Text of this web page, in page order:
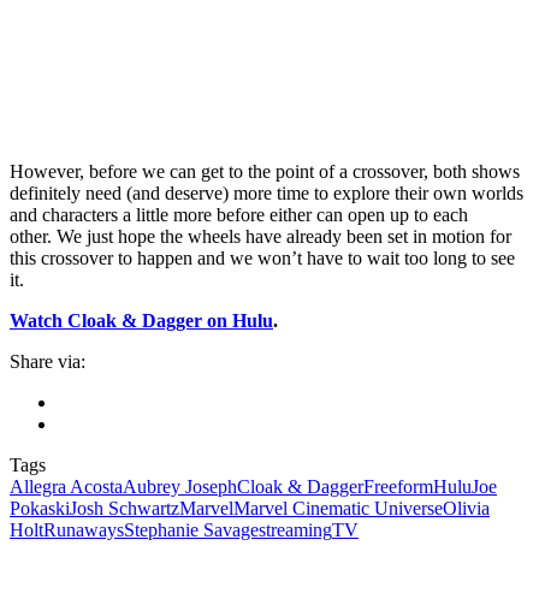
However, before we can get to the point of a crossover, both shows
definitely need (and deserve) more time to explore their own worlds
and characters a little more before either can open up to each
other. We just hope the wheels have already been set in motion for
this crossover to happen and we won’t have to wait too long to see
it.
Watch Cloak & Dagger on Hulu.
Share via:
Tags
Allegra AcostaAubrey JosephCloak & DaggerFreeformHuluJoe
PokaskiJosh SchwartzMarvelMarvel Cinematic UniverseOlivia
HoltRunawaysStephanie SavagestreamingTV